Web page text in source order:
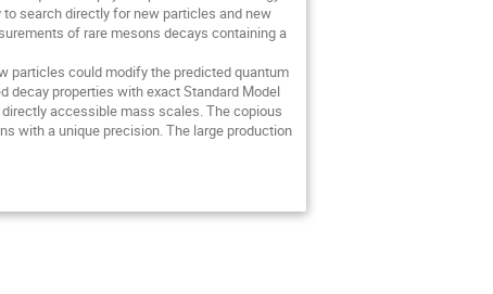
search directly for new particles and new
of rare mesons decays containing a
particles could modify the predicted quantum
decay properties with exact Standard Model
accessible mass scales. The copious
with a unique precision. The large production